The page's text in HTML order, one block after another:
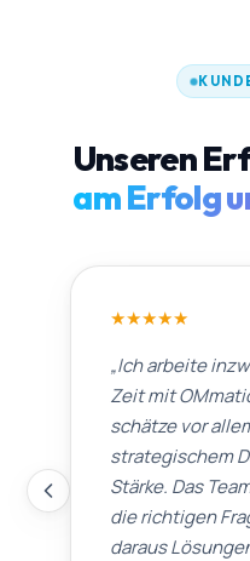
Unseren
am Erfolg
★★★★★
„Ich arbeite
Zeit mit
schätze vor
strategischem
Stärke. Das
die richtigen
daraus